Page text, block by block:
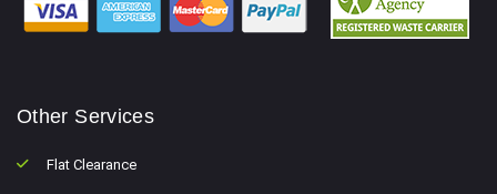
Other Services
Flat Clearance